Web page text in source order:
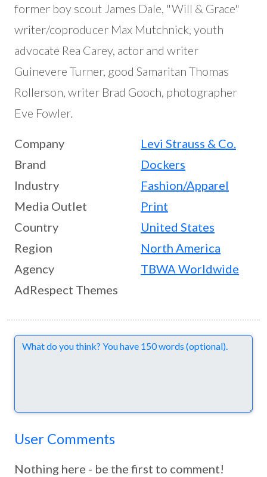
former boy scout James Dale, "Will & Grace"
writer/coproducer Max Mutchnick, youth
advocate Rea Carey, actor and writer
Guinevere Turner, good Samaritan Thomas
Rollerson, writer Brad Gooch, photographer
Eve Fowler.
Company
Levi Strauss & Co.
Brand
Dockers
Industry
Fashion/Apparel
Media Outlet
Print
Country
United States
Region
North America
Agency
TBWA Worldwide
AdRespect Themes
Comments
User Comments
Nothing here - be the first to comment!